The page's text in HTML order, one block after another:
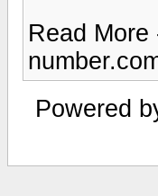
Read
Powered